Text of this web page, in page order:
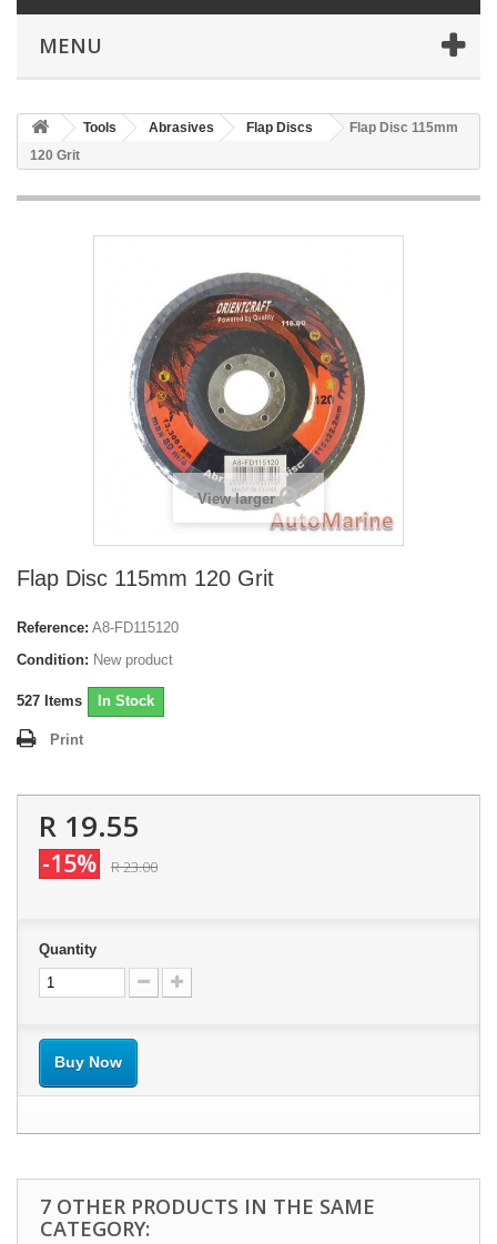
MENU
Tools Abrasives Flap Discs
Flap Disc 115mm
120 Grit
View larger
Flap Disc 115mm 120 Grit
Reference: A8-FD115120
Condition: New product
527 Items In Stock
Print
R 19.55
-15% R 23.00
Quantity
Buy Now
7 OTHER PRODUCTS IN THE SAME
CATEGORY: